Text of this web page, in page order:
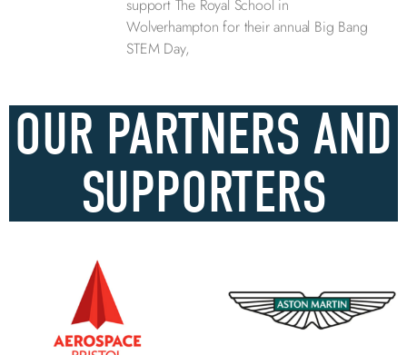
support The Royal School in
Wolverhampton for their annual Big Bang
STEM Day,
OUR PARTNERS AND
SUPPORTERS